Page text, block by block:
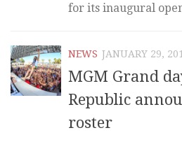
for its inaugural
NEWS JANUARY 29,
MGM Grand
Republic
roster